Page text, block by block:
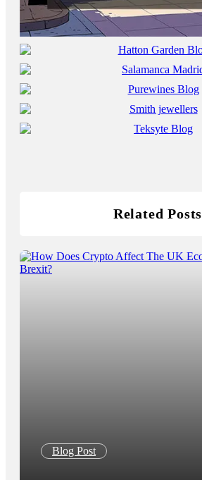
Related Posts
Blog Post